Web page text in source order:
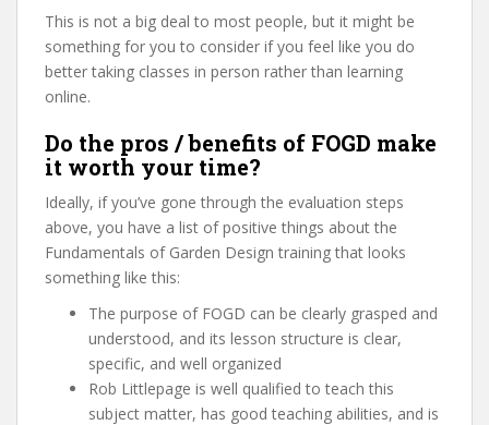
This is not a big deal to most people, but it might be
something for you to consider if you feel like you do
better taking classes in person rather than learning
online.
Do the pros / benefits of FOGD make
it worth your time?
Ideally, if you’ve gone through the evaluation steps
above, you have a list of positive things about the
Fundamentals of Garden Design training that looks
something like this:
The purpose of FOGD can be clearly grasped and
understood, and its lesson structure is clear,
specific, and well organized
Rob Littlepage is well qualified to teach this
subject matter, has good teaching abilities, and is